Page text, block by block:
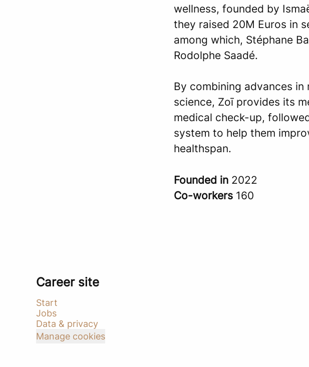
wellness, founded by
they raised 20M Euros in
among which, Stéphane
Rodolphe Saadé.
By combining advances
science, Zoī provides its
medical check-up,
system to help them
healthspan.
Founded in 2022
Co-workers 160
Career site
Start
Jobs
Data & privacy
Manage cookies